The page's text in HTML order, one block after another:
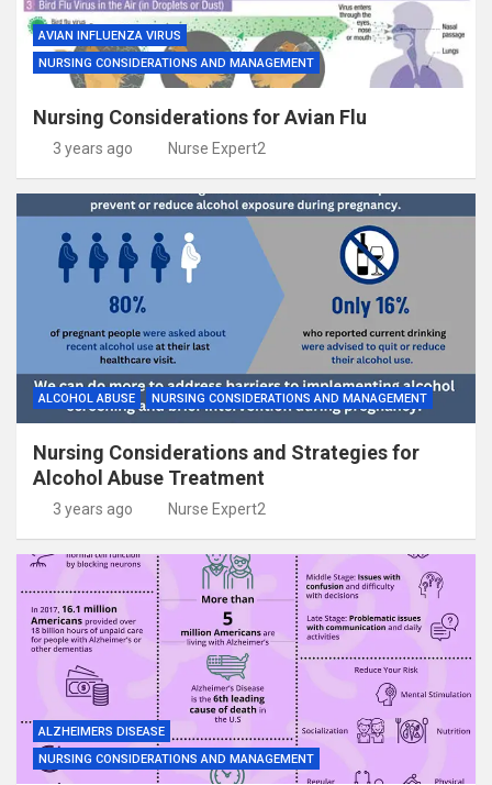
AVIAN INFLUENZA VIRUS
NURSING CONSIDERATIONS AND MANAGEMENT
Nursing Considerations for Avian Flu
3 years ago Nurse Expert2
ALCOHOL ABUSE NURSING CONSIDERATIONS AND MANAGEMENT
Nursing Considerations and Strategies for
Alcohol Abuse Treatment
3 years ago Nurse Expert2
ALZHEIMERS DISEASE
NURSING CONSIDERATIONS AND MANAGEMENT